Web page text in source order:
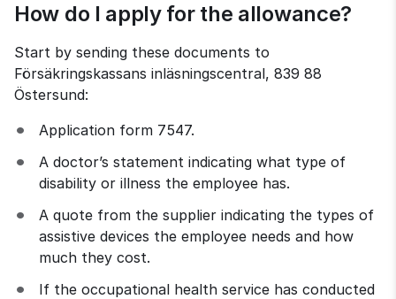
How do I apply for the allowance?
Start by sending these documents to
Försäkringskassans inläsningscentral, 839 88
Östersund:
Application form 7547.
A doctor’s statement indicating what type of
disability or illness the employee has.
A quote from the supplier indicating the types of
assistive devices the employee needs and how
much they cost.
If the occupational health service has conducted